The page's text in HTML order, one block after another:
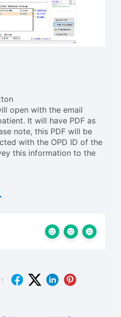
open with the email
It will have PDF as
note, this PDF will be
with the OPD ID of the
this information to the